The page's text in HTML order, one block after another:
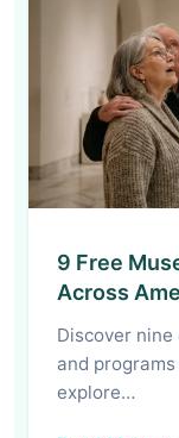
9 Free
Across
Discover
and
explore…